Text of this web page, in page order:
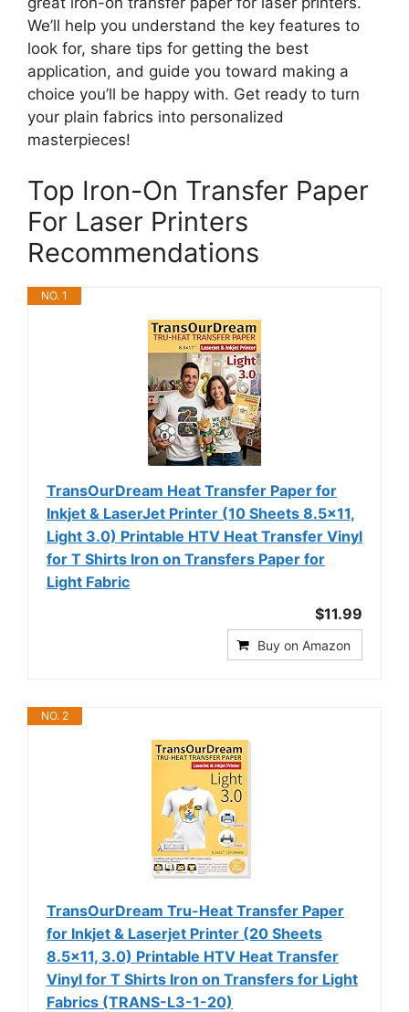
We’ll help you understand the key features to
look for, share tips for getting the best
application, and guide you toward making a
choice you’ll be happy with. Get ready to turn
your plain fabrics into personalized
masterpieces!
Top Iron-On Transfer Paper
For Laser Printers
Recommendations
NO. 1
TransOurDream Heat Transfer Paper for
Inkjet & LaserJet Printer (10 Sheets 8.5x11,
Light 3.0) Printable HTV Heat Transfer Vinyl
for T Shirts Iron on Transfers Paper for
Light Fabric
$11.99
Buy on Amazon
NO. 2
TransOurDream Tru-Heat Transfer Paper
for Inkjet & Laserjet Printer (20 Sheets
8.5x11, 3.0) Printable HTV Heat Transfer
Vinyl for T Shirts Iron on Transfers for Light
Fabrics (TRANS-L3-1-20)